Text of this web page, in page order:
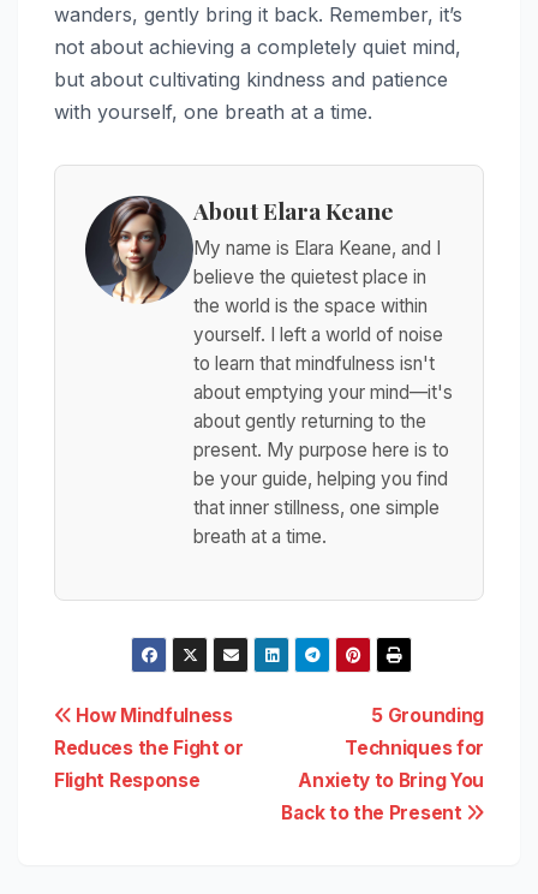
wanders, gently bring it back. Remember, it’s
not about achieving a completely quiet mind,
but about cultivating kindness and patience
with yourself, one breath at a time.
About Elara Keane
My name is Elara Keane, and I
believe the quietest place in
the world is the space within
yourself. I left a world of noise
to learn that mindfulness isn't
about emptying your mind—it's
about gently returning to the
present. My purpose here is to
be your guide, helping you find
that inner stillness, one simple
breath at a time.
Post
navigation
5 Grounding
Techniques for
Anxiety to Bring You
Back to the Present
How Mindfulness
Reduces the Fight or
Flight Response